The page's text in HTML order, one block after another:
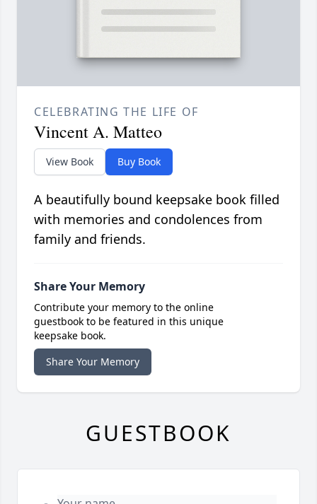
CELEBRATING THE LIFE OF
Vincent A. Matteo
View Book Buy Book
A beautifully bound keepsake book filled
with memories and condolences from
family and friends.
Share Your Memory
Contribute your memory to the online
guestbook to be featured in this unique
keepsake book.
Share Your Memory
GUESTBOOK